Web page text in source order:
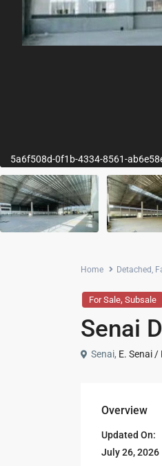
5a6f508d-0f1b-4334-8561-
Home Detached,
For Sale, Subsale
Senai
Senai, E. Senai /
Overview
Updated On:
July 26, 2026